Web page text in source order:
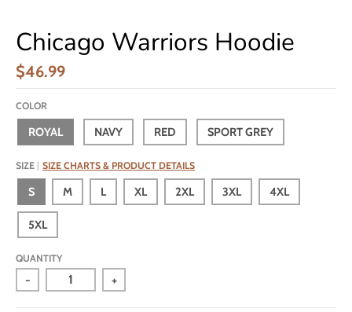
Chicago Warriors Hoodie
$46.99
COLOR
ROYAL NAVY RED SPORT GREY
SIZE SIZE CHARTS & PRODUCT DETAILS
S M L XL 2XL 3XL 4XL
5XL
QUANTITY
- +